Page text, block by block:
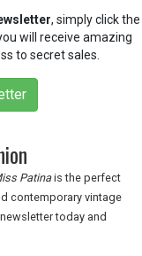
, simply click the
will receive amazing
to secret sales.
Patinais the perfect
contemporary vintage
today and